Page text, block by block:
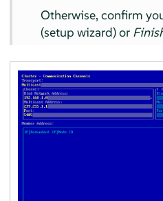
Otherwise, confirm
(setup wizard) or